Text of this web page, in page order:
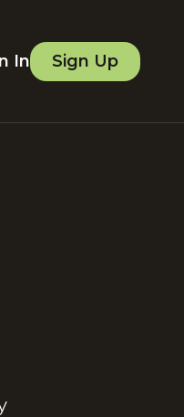
In Sign Up